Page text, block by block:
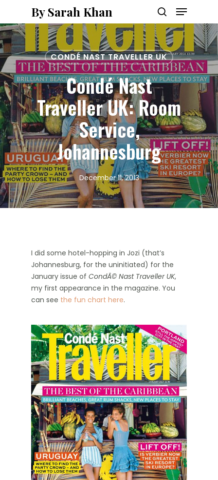
main
content
By Sarah Khan
search
Menu
CONDÉ NAST TRAVELLER UK
Condé Nast
Traveller UK: Room
Service,
Johannesburg
December 11, 2013
I did some hotel-hopping in Jozi (that’s
Johannesburg, for the uninitiated) for the
January issue of CondÃ© Nast Traveller UK,
my first appearance in the magazine. You
can see the fun chart here.